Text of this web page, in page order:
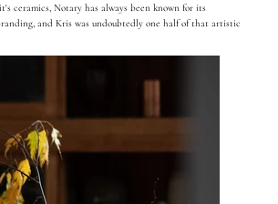
ceramics, Notary has always been known for its
and Kris was undoubtedly one half of that artistic